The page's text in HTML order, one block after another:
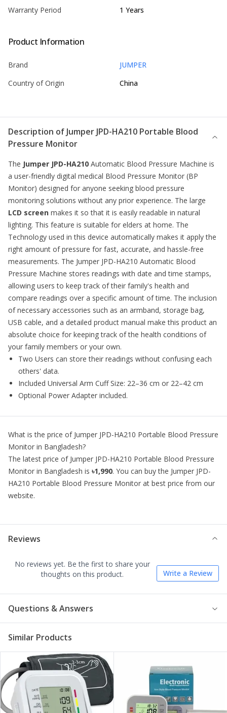
Warranty Period
1 Years
Product Information
Brand
JUMPER
Country of Origin
China
Description of Jumper JPD-HA210 Portable Blood
Pressure Monitor
The Jumper JPD-HA210 Automatic Blood Pressure Machine is
a user-friendly digital medical Blood Pressure Monitor (BP
Monitor) designed for anyone seeking blood pressure
monitoring solutions without any prior experience. The large
LCD screen makes it so that it is easily readable in natural
lighting. This feature is suitable for elders at home. The
Technology used in this device automatically makes it apply the
right amount of pressure for fast, accurate, and hassle-free
measurements. The Jumper JPD-HA210 Automatic Blood
Pressure Machine stores readings with date and time stamps,
allowing users to keep track of their family's health and
compare readings over a specific amount of time. The inclusion
of necessary accessories such as an armband, storage bag,
USB cable, and a detailed product manual make this product an
absolute choice for keeping track of the health conditions of
your family members or your own.
Two Users can store their readings without confusing each
others' data.
Included Universal Arm Cuff Size: 22–36 cm or 22–42 cm
Optional Power Adapter included.
What is the price of Jumper JPD-HA210 Portable Blood Pressure
Monitor in Bangladesh?
The latest price of Jumper JPD-HA210 Portable Blood Pressure
Monitor in Bangladesh is ৳1,990. You can buy the Jumper JPD-
HA210 Portable Blood Pressure Monitor at best price from our
website.
Reviews
No reviews yet. Be the first to share your
thoughts on this product.
Write a Review
Questions & Answers
Similar Products